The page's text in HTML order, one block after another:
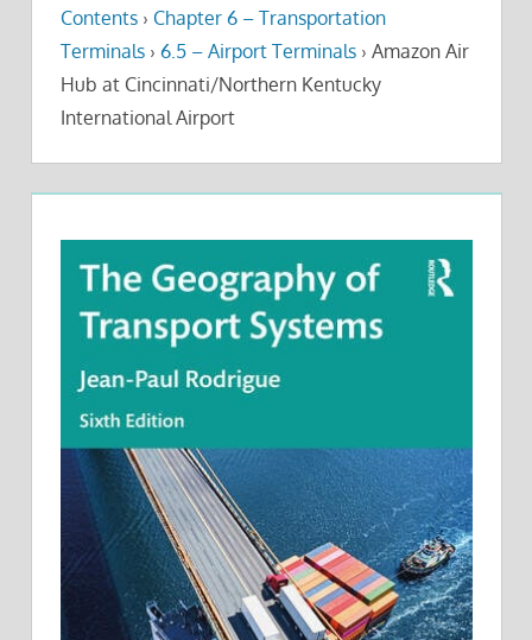
Contents › Chapter 6 – Transportation
Terminals › 6.5 – Airport Terminals › Amazon Air
Hub at Cincinnati/Northern Kentucky
International Airport